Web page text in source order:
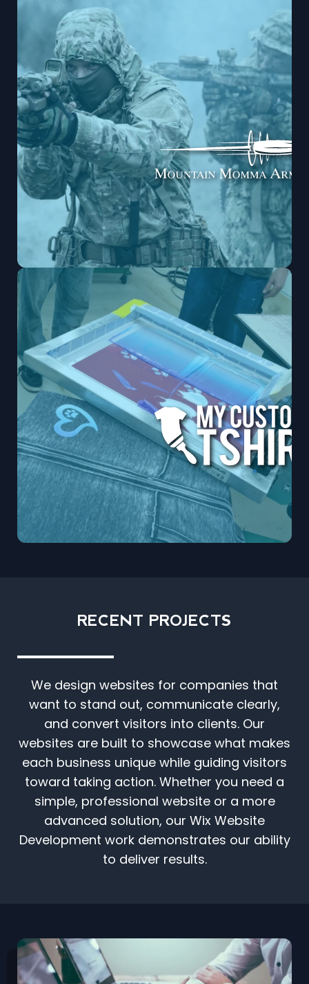
RECENT PROJECTS
We design websites for companies that
want to stand out, communicate clearly,
and convert visitors into clients. Our
websites are built to showcase what makes
each business unique while guiding visitors
toward taking action. Whether you need a
simple, professional website or a more
advanced solution, our Wix Website
Development work demonstrates our ability
to deliver results.